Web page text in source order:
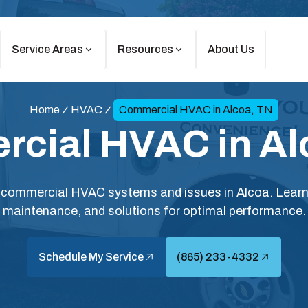
Service Areas Resources About Us
Home HVAC Commercial HVAC in Alcoa, TN
HVAC in
HVAC systems and issues in Alcoa.
maintenance, and solutions for optimal performance.
Schedule My Service (865) 233-4332